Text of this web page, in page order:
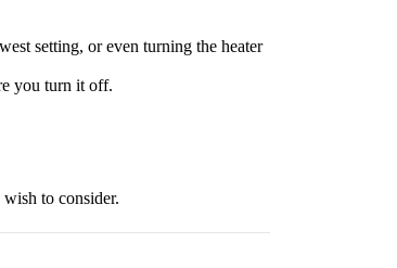
setting, or even turning the heater
you turn it off.
to consider.